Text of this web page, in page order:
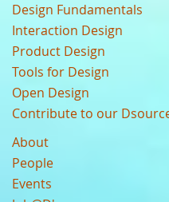
Design Fundamentals
Interaction Design
Product Design
Tools for Design
Open Design
Contribute to our
About
People
Events